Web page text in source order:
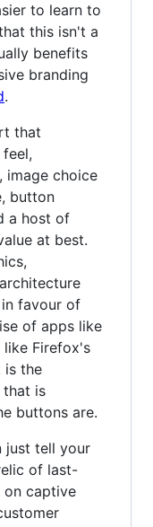
to learn to
this isn't a
benefits
branding
.
that
image choice
button
a host of
at best.
favour of
of apps like
like Firefox's
is the
is
buttons are.
just tell your
of last-
on captive